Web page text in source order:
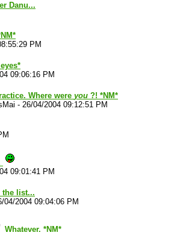
Danu...
PM
09:06:16 PM
Where were you ?! *NM*
- 26/04/2004 09:12:51 PM
09:01:41 PM
the list...
04/2004 09:04:06 PM
Whatever. *NM*